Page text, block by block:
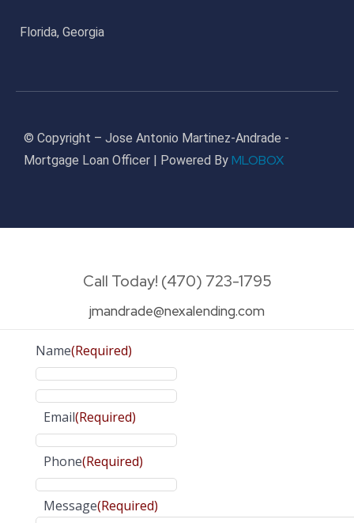
Florida, Georgia
© Copyright – Jose Antonio Martinez-Andrade -
Mortgage Loan Officer | Powered By MLOBOX
Call Today! (470) 723-1795
jmandrade@nexalending.com
Name(Required)
Email(Required)
Phone(Required)
Message(Required)